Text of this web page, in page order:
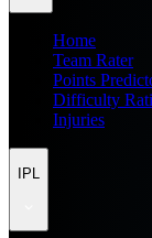
Home
Team Rater
Points
Difficulty
Injuries
IPL